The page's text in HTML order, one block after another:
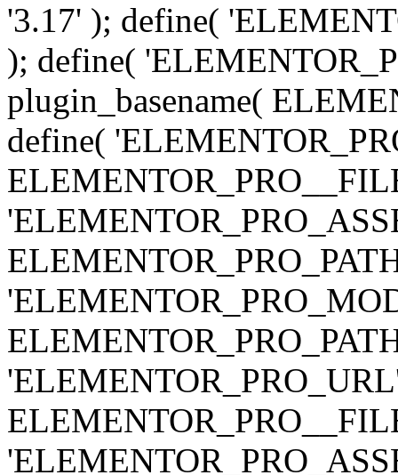
'3.17' ); define(
); define(
plugin_basename(
define(